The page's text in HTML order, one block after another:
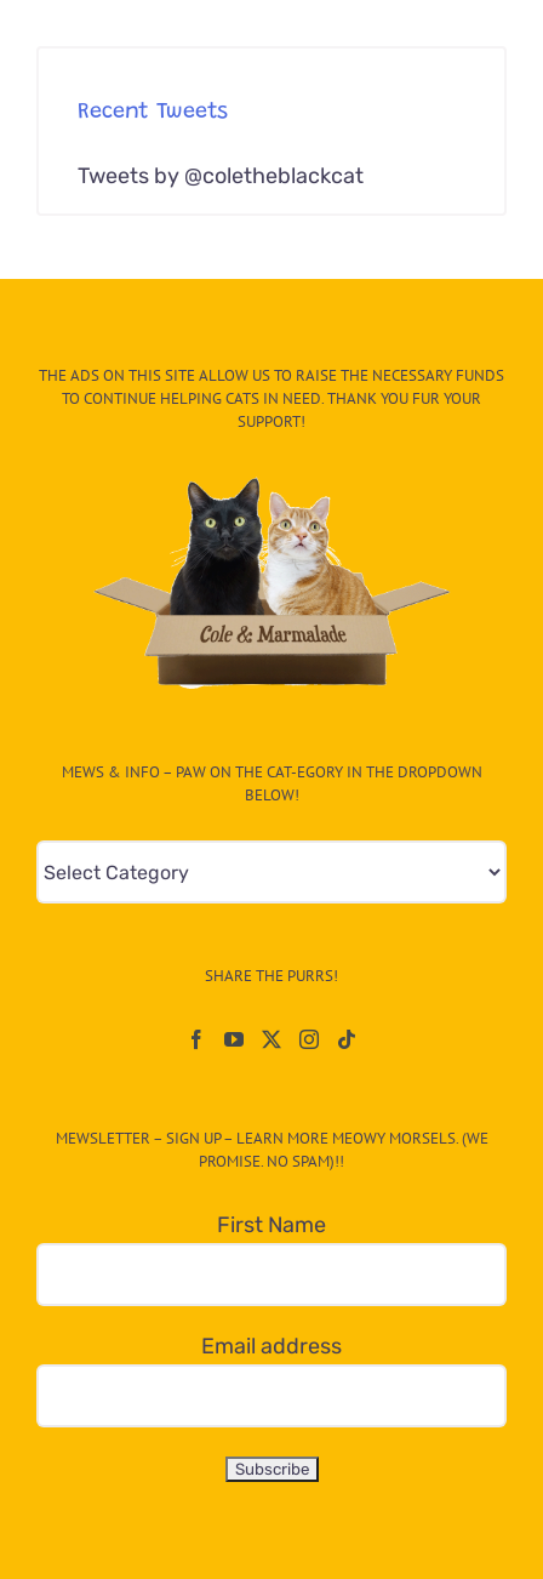
Recent Tweets
Tweets by @coletheblackcat
THE ADS ON THIS SITE ALLOW US TO RAISE THE NECESSARY FUNDS
TO CONTINUE HELPING CATS IN NEED. THANK YOU FUR YOUR
SUPPORT!
MEWS & INFO – PAW ON THE CAT-EGORY IN THE DROPDOWN
BELOW!
&
egory
dropdown
below!
SHARE THE PURRS!
MEWSLETTER – SIGN UP – LEARN MORE MEOWY MORSELS. (WE
PROMISE. NO SPAM)!!
First Name
Email address